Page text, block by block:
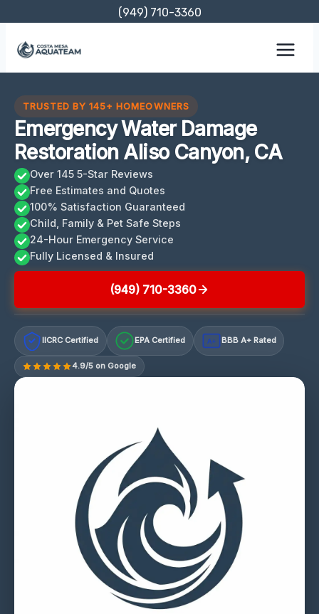
content
(949) 710-3360
TRUSTED BY 145+ HOMEOWNERS
Emergency Water Damage
Restoration Aliso Canyon, CA
Over 145 5-Star Reviews
Free Estimates and Quotes
100% Satisfaction Guaranteed
Child, Family & Pet Safe Steps
24-Hour Emergency Service
Fully Licensed & Insured
(949) 710-3360
IICRC Certified EPA Certified A+ BBB A+ Rated
4.9/5 on Google